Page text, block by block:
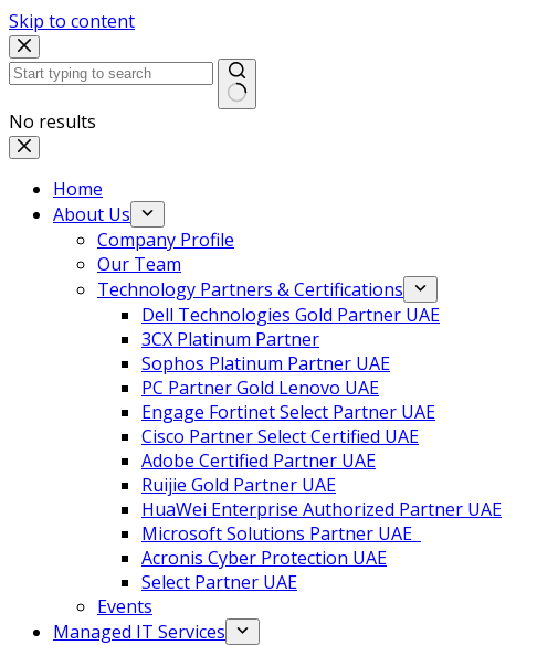
Skip to content
No results
Home
About Us
Company Profile
Our Team
Technology Partners & Certifications
Dell Technologies Gold Partner UAE
3CX Platinum Partner
Sophos Platinum Partner UAE
PC Partner Gold Lenovo UAE
Engage Fortinet Select Partner UAE
Cisco Partner Select Certified UAE
Adobe Certified Partner UAE
Ruijie Gold Partner UAE
HuaWei Enterprise Authorized Partner UAE
Microsoft Solutions Partner UAE
Acronis Cyber Protection UAE
Select Partner UAE
Events
Managed IT Services